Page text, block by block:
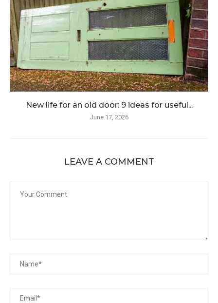
New life for an old door: 9 ideas for useful...
June 17, 2026
LEAVE A COMMENT